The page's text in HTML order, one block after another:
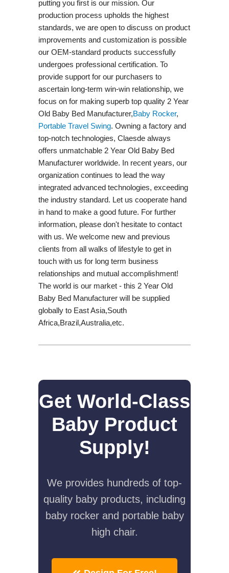
putting you first is our mission. Our
production process upholds the highest
standards, we are open to discuss on product
improvements and customization is possible
our OEM-standard products successfully
undergoes professional certification. To
provide support for our purchasers to
ascertain long-term win-win relationship, we
focus on for making superb top quality 2 Year
Old Baby Bed Manufacturer,Baby Rocker,
Portable Travel Swing​. Owning a factory and
top-notch technologies, Claesde always
offers unmatchable 2 Year Old Baby Bed
Manufacturer worldwide. In recent years, our
organization continues to lead the way
integrated advanced technologies, exceeding
the industry standard. Let us cooperate hand
in hand to make a good future. For further
information, please don't hesitate to contact
with us. We welcome new and previous
clients from all walks of lifestyle to get in
touch with us for long term business
relationships and mutual accomplishment!
The world is our market - this 2 Year Old
Baby Bed Manufacturer will be supplied
globally to East Asia,South
Africa,Brazil,Australia,etc.
Get World-Class
Baby Product
Supply!
We provides hundreds of top-
quality baby products, including
baby rocker and portable baby
high chair.